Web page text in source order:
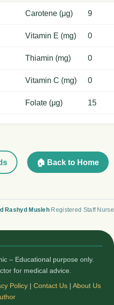
Carotene (μg) 9
Vitamin E (mg) 0
Thiamin (mg) 0
Vitamin C (mg) 0
Folate (μg) 15
🏠 Back to Home
Rashyd Musleh Registered Staff Nurse
– Educational purpose only.
for medical advice.
Policy | Contact Us | About Us